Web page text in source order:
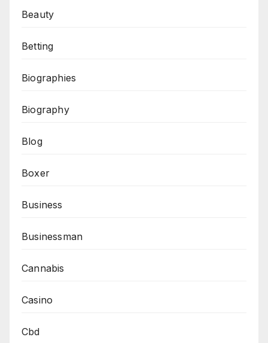
Beauty
Betting
Biographies
Biography
Blog
Boxer
Business
Businessman
Cannabis
Casino
Cbd